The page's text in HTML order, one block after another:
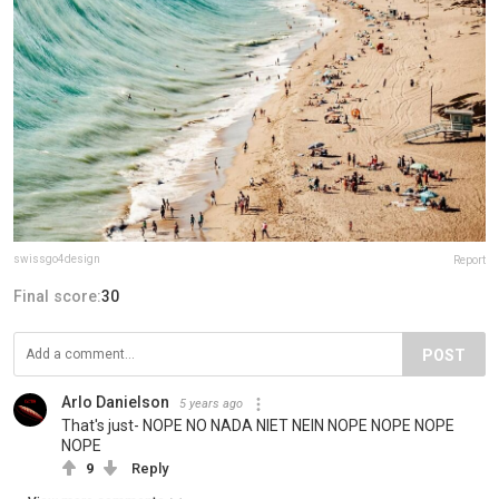
swissgo4design Report
Final score:30
POST
Arlo Danielson 5 years ago
That's just- NOPE NO NADA NIET NEIN NOPE NOPE NOPE
NOPE
9 Reply